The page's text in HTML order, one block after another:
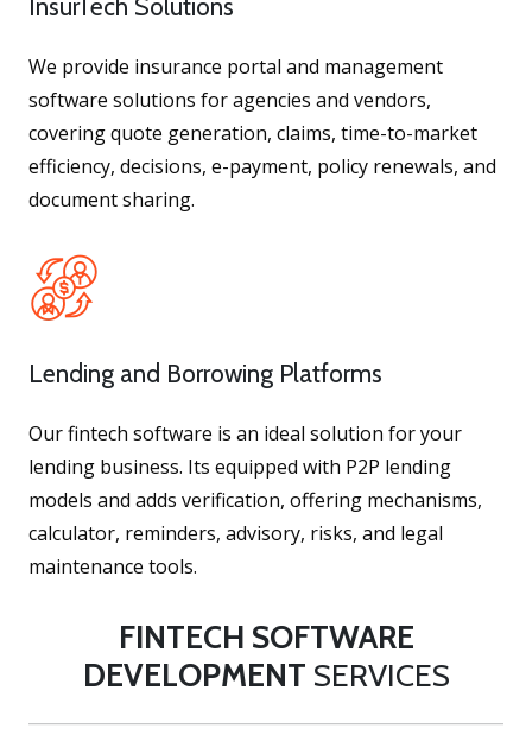
We provide insurance portal and management
software solutions for agencies and vendors,
covering quote generation, claims, time-to-market
efficiency, decisions, e-payment, policy renewals, and
document sharing.
Lending and Borrowing Platforms
Our fintech software is an ideal solution for your
lending business. Its equipped with P2P lending
models and adds verification, offering mechanisms,
calculator, reminders, advisory, risks, and legal
maintenance tools.
FINTECH SOFTWARE
DEVELOPMENT SERVICES